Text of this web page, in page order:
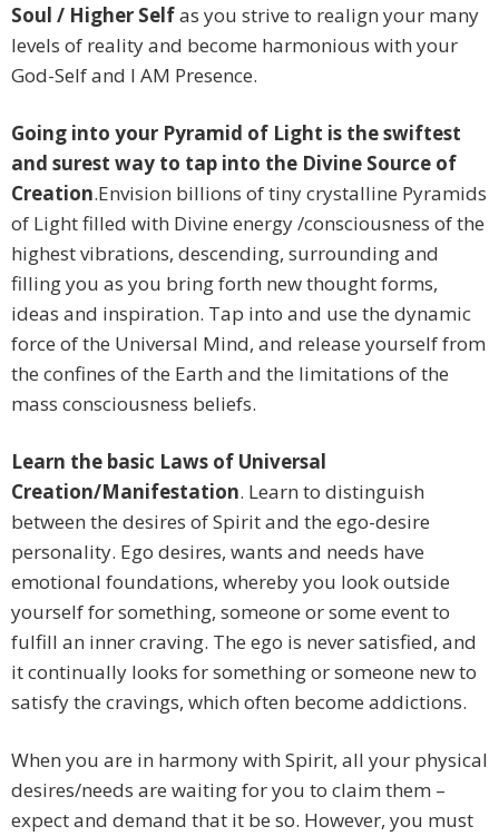
Soul / Higher Selfas you strive to realign your many
levels of reality and become harmonious with your
God-Self and I AM Presence.
Going into your Pyramid of Light is the swiftest
and surest way to tap into the Divine Source of
Creation.Envision billions of tiny crystalline Pyramids
of Light filled with Divine energy /consciousness of the
highest vibrations, descending, surrounding and
filling you as you bring forth new thought forms,
ideas and inspiration. Tap into and use the dynamic
force of the Universal Mind, and release yourself from
the confines of the Earth and the limitations of the
mass consciousness beliefs.
Learn the basic Laws of Universal
Creation/Manifestation. Learn to distinguish
between the desires of Spirit and the ego-desire
personality. Ego desires, wants and needs have
emotional foundations, whereby you look outside
yourself for something, someone or some event to
fulfill an inner craving. The ego is never satisfied, and
it continually looks for something or someone new to
satisfy the cravings, which often become addictions.
When you are in harmony with Spirit, all your physical
desires/needs are waiting for you to claim them –
expect and demand that it be so. However, you must